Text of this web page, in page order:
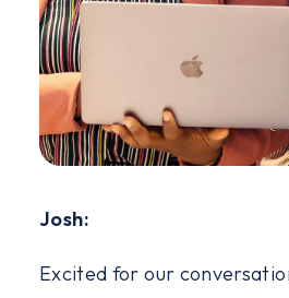
Josh:
Excited for our